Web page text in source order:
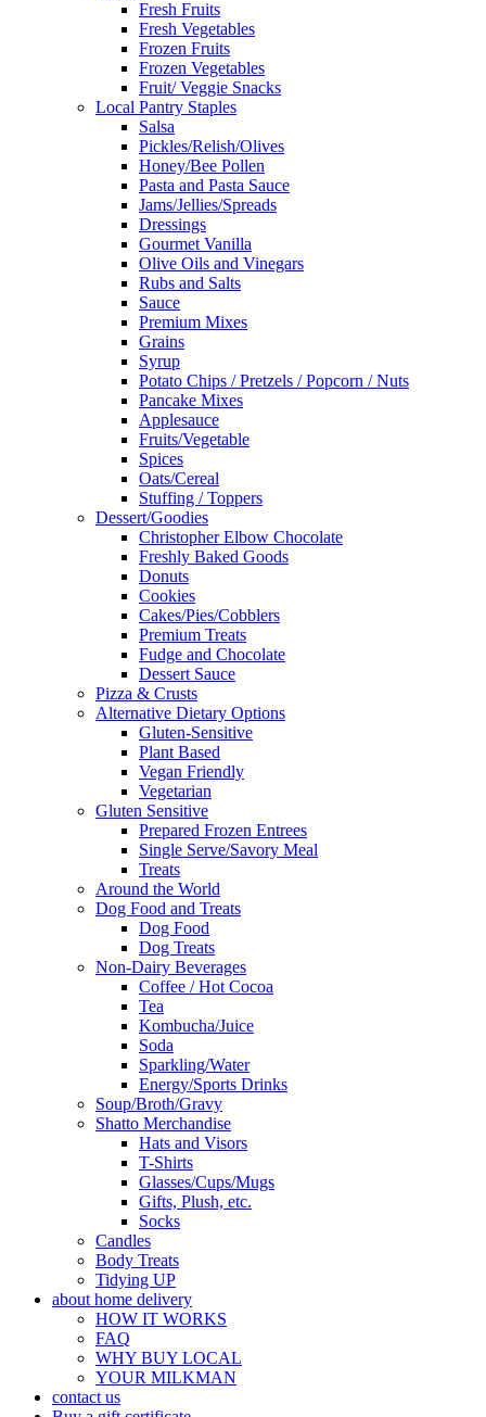
Fresh Fruits
Fresh Vegetables
Frozen Fruits
Frozen Vegetables
Fruit/ Veggie Snacks
Local Pantry Staples
Salsa
Pickles/Relish/Olives
Honey/Bee Pollen
Pasta and Pasta Sauce
Jams/Jellies/Spreads
Dressings
Gourmet Vanilla
Olive Oils and Vinegars
Rubs and Salts
Sauce
Premium Mixes
Grains
Syrup
Potato Chips / Pretzels / Popcorn / Nuts
Pancake Mixes
Applesauce
Fruits/Vegetable
Spices
Oats/Cereal
Stuffing / Toppers
Dessert/Goodies
Christopher Elbow Chocolate
Freshly Baked Goods
Donuts
Cookies
Cakes/Pies/Cobblers
Premium Treats
Fudge and Chocolate
Dessert Sauce
Pizza & Crusts
Alternative Dietary Options
Gluten-Sensitive
Plant Based
Vegan Friendly
Vegetarian
Gluten Sensitive
Prepared Frozen Entrees
Single Serve/Savory Meal
Treats
Around the World
Dog Food and Treats
Dog Food
Dog Treats
Non-Dairy Beverages
Coffee / Hot Cocoa
Tea
Kombucha/Juice
Soda
Sparkling/Water
Energy/Sports Drinks
Soup/Broth/Gravy
Shatto Merchandise
Hats and Visors
T-Shirts
Glasses/Cups/Mugs
Gifts, Plush, etc.
Socks
Candles
Body Treats
Tidying UP
about home delivery
HOW IT WORKS
FAQ
WHY BUY LOCAL
YOUR MILKMAN
contact us